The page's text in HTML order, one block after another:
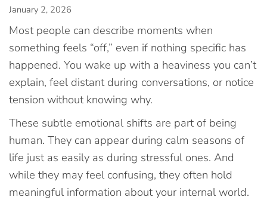
January 2, 2026
Most people can describe moments when
something feels “off,” even if nothing specific has
happened. You wake up with a heaviness you can’t
explain, feel distant during conversations, or notice
tension without knowing why.
These subtle emotional shifts are part of being
human. They can appear during calm seasons of
life just as easily as during stressful ones. And
while they may feel confusing, they often hold
meaningful information about your internal world.